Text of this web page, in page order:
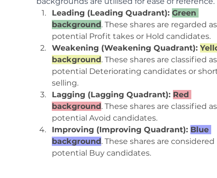
Leading (Leading Quadrant): Green
background. These shares are regarded
potential Profit takes or Hold candidates.
Weakening (Weakening Quadrant):
background. These shares are classified
potential Deteriorating candidates or
selling.
Lagging (Lagging Quadrant): Red
background. These shares are classified
potential Avoid candidates.
Improving (Improving Quadrant): Blue
background. These shares are considered
potential Buy candidates.